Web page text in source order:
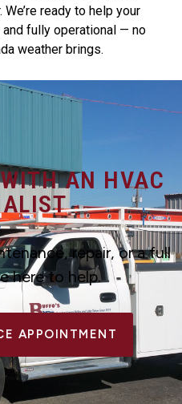
ready to help your
fully operational — no
weather brings.
AN HVAC
repair, or a full
here to help.
APPOINTMENT